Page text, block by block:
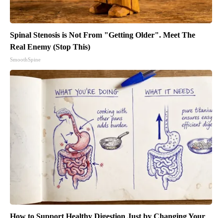
Spinal Stenosis is Not From "Getting Older". Meet The
Real Enemy (Stop This)
SmoothSpine
How to Support Healthy Digestion Just by Changing Your